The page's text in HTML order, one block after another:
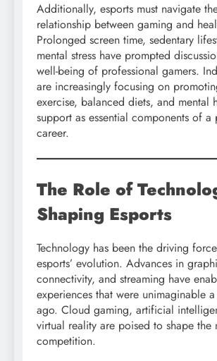
Additionally, esports must navigate
relationship between gaming and
Prolonged screen time, sedentary
mental stress have prompted
well-being of professional gamers.
are increasingly focusing on
exercise, balanced diets, and mental
support as essential components of a
career.
The Role of
Shaping Esports
Technology has been the driving
esports’ evolution. Advances in
connectivity, and streaming have
experiences that were unimaginable
ago. Cloud gaming, artificial
virtual reality are poised to shape the
competition.